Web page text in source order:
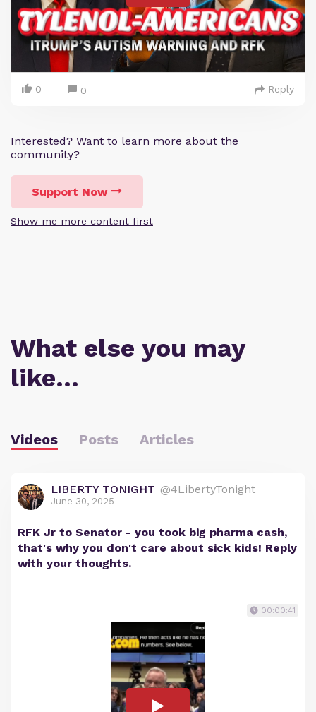
0 0 Reply
Interested? Want to learn more about the
community?
Support Now
Show me more content first
What else you may
like…
Videos Posts Articles
LIBERTY TONIGHT @4LibertyTonight
June 30, 2025
RFK Jr to Senator - you took big pharma cash,
that's why you don't care about sick kids! Reply
with your thoughts.
00:00:41